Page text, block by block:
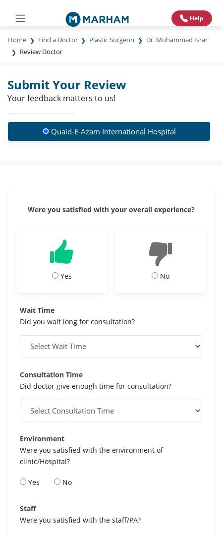
Help
Home Find a Doctor Plastic Surgeon
Dr. Muhammad Israr
Review Doctor
Submit Your Review
Your feedback matters to us!
Quaid-E-Azam International Hospital
Were you satisfied with your overall experience?
Yes No
Wait Time
Did you wait long for consultation?
Consultation Time
Did doctor give enough time for consultation?
Environment
Were you satisfied with the environment of
clinic/Hospital?
Yes No
Staff
Were you satisfied with the staff/PA?